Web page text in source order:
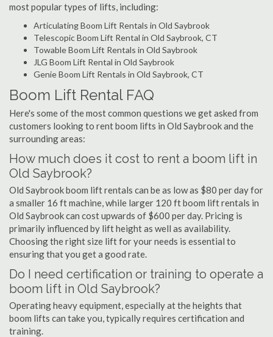
most popular types of lifts, including:
Articulating Boom Lift Rentals in Old Saybrook
Telescopic Boom Lift Rental in Old Saybrook, CT
Towable Boom Lift Rentals in Old Saybrook
JLG Boom Lift Rental in Old Saybrook
Genie Boom Lift Rentals in Old Saybrook, CT
Boom Lift Rental FAQ
Here's some of the most common questions we get asked from
customers looking to rent boom lifts in Old Saybrook and the
surrounding areas:
How much does it cost to rent a boom lift in
Old Saybrook?
Old Saybrook boom lift rentals can be as low as $80 per day for
a smaller 16 ft machine, while larger 120 ft boom lift rentals in
Old Saybrook can cost upwards of $600 per day. Pricing is
primarily influenced by lift height as well as availability.
Choosing the right size lift for your needs is essential to
ensuring that you get a good rate.
Do I need certification or training to operate a
boom lift in Old Saybrook?
Operating heavy equipment, especially at the heights that
boom lifts can take you, typically requires certification and
training.